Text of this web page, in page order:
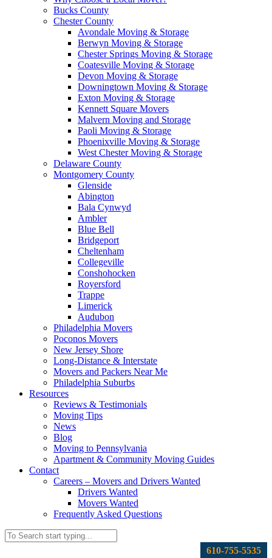
Bucks County
Chester County
Avondale Moving & Storage
Berwyn Moving & Storage
Chester Springs Moving & Storage
Coatesville Moving & Storage
Devon Moving & Storage
Downingtown Moving & Storage
Exton Moving & Storage
Kennett Square Movers
Malvern Moving and Storage
Paoli Moving & Storage
Phoenixville Moving & Storage
West Chester Moving & Storage
Delaware County
Montgomery County
Glenside
Abington
Bala Cynwyd
Ambler
Blue Bell
Bridgeport
Cheltenham
Collegeville
Conshohocken
Royersford
Trappe
Limerick
Audubon
Philadelphia Movers
Poconos Movers
New Jersey Shore
Long-Distance & Interstate
Movers and Packers Near Me
Philadelphia Suburbs
Resources
Reviews & Testimonials
Moving Tips
News
Blog
Moving to Pennsylvania
Apartment & Community Moving Guides
Contact
Careers – Movers and Drivers Wanted
Drivers Wanted
Movers Wanted
Frequently Asked Questions
610-755-5535